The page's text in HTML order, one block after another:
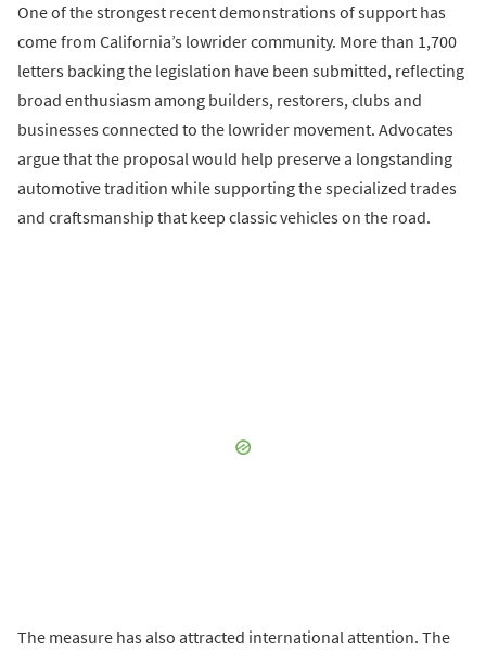
One of the strongest recent demonstrations of support has
come from California’s lowrider community. More than 1,700
letters backing the legislation have been submitted, reflecting
broad enthusiasm among builders, restorers, clubs and
businesses connected to the lowrider movement. Advocates
argue that the proposal would help preserve a longstanding
automotive tradition while supporting the specialized trades
and craftsmanship that keep classic vehicles on the road.
The measure has also attracted international attention. The